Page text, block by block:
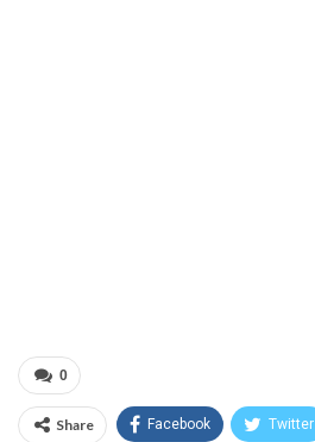
0
Share Facebook Twitter